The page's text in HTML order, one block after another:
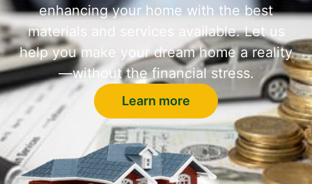
enhancing your home with the best
materials and services available. Let us
help you make your dream home a reality
—without the financial stress.
Learn more